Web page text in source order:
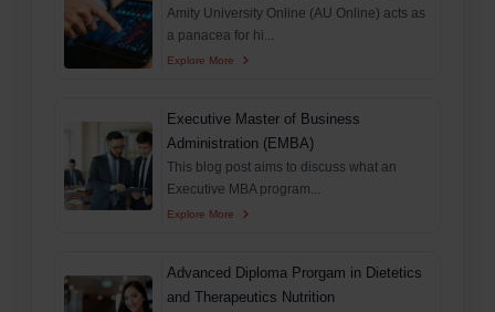
Amity University Online (AU Online) acts as
a panacea for hi...
Explore More
Executive Master of Business
Administration (EMBA)
This blog post aims to discuss what an
Executive MBA program...
Explore More
Advanced Diploma Prorgam in Dietetics
and Therapeutics Nutrition